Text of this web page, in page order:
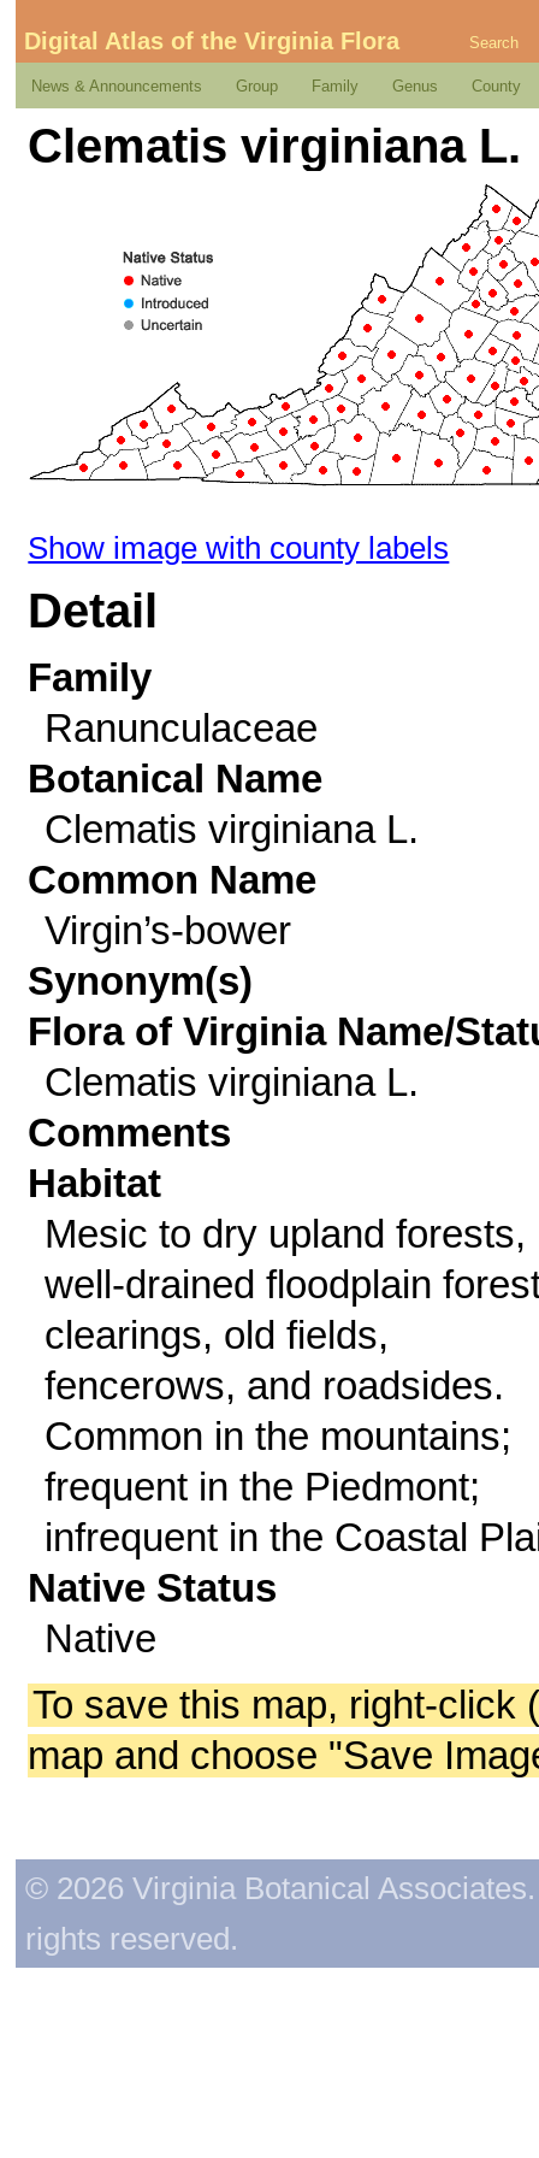
Digital Atlas of the Virginia Flora Search
News & Announcements Group Family Genus County
Clematis virginiana L.
Show image with county labels
Detail
Family
Ranunculaceae
Botanical Name
Clematis virginiana L.
Common Name
Virgin’s-bower
Synonym(s)
Flora of Virginia Name/
Clematis virginiana L.
Comments
Habitat
Mesic to dry upland forests,
well-drained floodplain
clearings, old fields,
fencerows, and roadsides.
Common in the mountains;
frequent in the Piedmont;
infrequent in the Coastal
Native Status
Native
To save this map, right-click
map and choose "Save
© 2026 Virginia Botanical
rights reserved.